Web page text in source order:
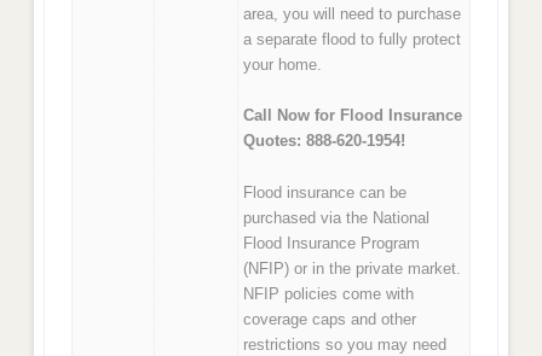
area, you will need to purchase
a separate flood to fully protect
your home.
Call Now for Flood Insurance
Quotes: 888-620-1954!
Flood insurance can be
purchased via the National
Flood Insurance Program
(NFIP) or in the private market.
NFIP policies come with
coverage caps and other
restrictions so you may need